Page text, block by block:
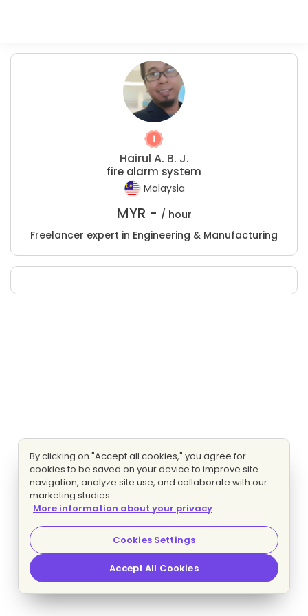
Hairul A. B. J.
fire alarm system
Malaysia
MYR - / hour
Freelancer expert in Engineering & Manufacturing
By clicking on "Accept all cookies," you agree for
cookies to be saved on your device to improve site
navigation, analyze site use, and collaborate with our
marketing studies.
More information about your privacy
Cookies Settings
Accept All Cookies